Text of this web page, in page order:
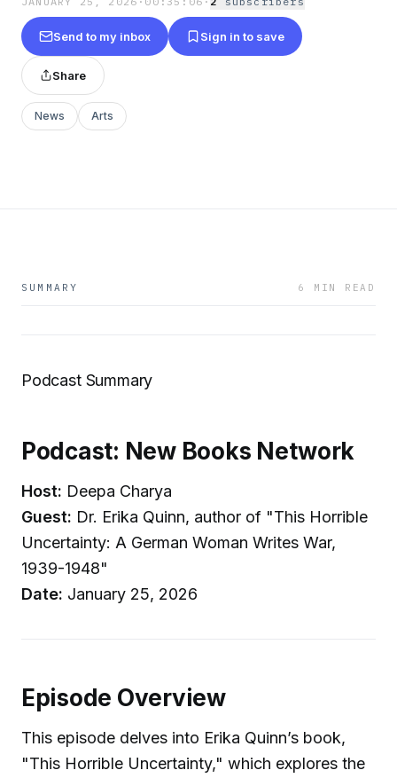
Send to my inbox Sign in to save
Share
News Arts
SUMMARY 6 MIN READ
Podcast Summary
Podcast: New Books Network
Host: Deepa Charya
Guest: Dr. Erika Quinn, author of "This Horrible
Uncertainty: A German Woman Writes War,
1939-1948"
Date: January 25, 2026
Episode Overview
This episode delves into Erika Quinn’s book,
"This Horrible Uncertainty," which explores the